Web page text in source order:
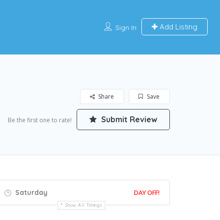
Sign In Add Listing
Save
Share
Be the first one to rate! Submit Review
Saturday DAY OFF!
Show All Timings